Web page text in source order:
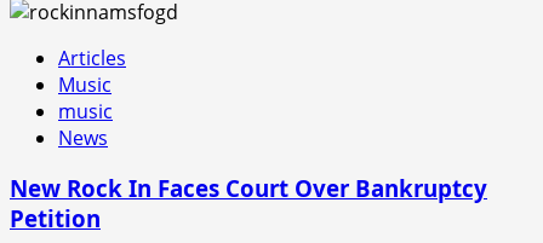
Articles
Music
music
News
New Rock In Faces Court Over Bankruptcy
Petition